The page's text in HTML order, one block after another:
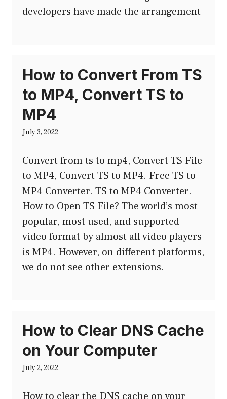
developers have made the arrangement
How to Convert From TS
to MP4, Convert TS to
MP4
July 3, 2022
Convert from ts to mp4, Convert TS File
to MP4, Convert TS to MP4. Free TS to
MP4 Converter. TS to MP4 Converter.
How to Open TS File? The world’s most
popular, most used, and supported
video format by almost all video players
is MP4. However, on different platforms,
we do not see other extensions.
How to Clear DNS Cache
on Your Computer
July 2, 2022